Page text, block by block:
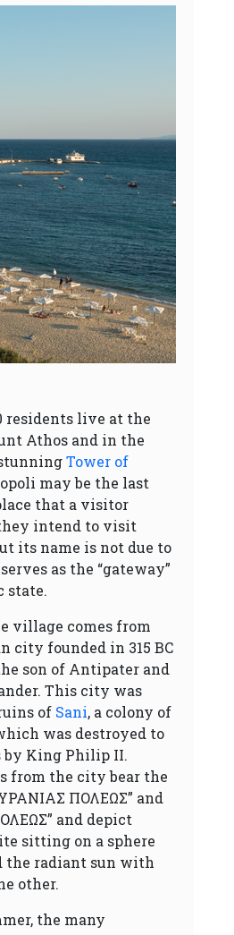
residents live at the
Athos and in the
Tower of
may be the last
that a visitor
intend to visit
its name is not due to
as the “gateway”
state.
village comes from
city founded in 315 BC
son of Antipater and
This city was
of Sani, a colony of
was destroyed to
by King Philip II.
from the city bear the
ΠΟΛΕΩΣ” and
and depict
sitting on a sphere
the radiant sun with
other.
the many